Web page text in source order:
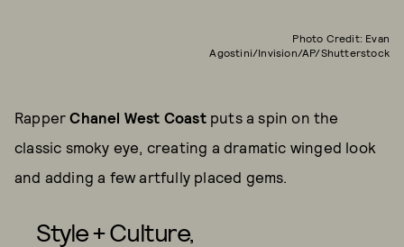
Photo Credit: Evan
Agostini/Invision/AP/Shutterstock
RapperChanel West Coastputs a spin on the
classic smoky eye, creating a dramatic winged look
and adding a few artfully placed gems.
Style + Culture,